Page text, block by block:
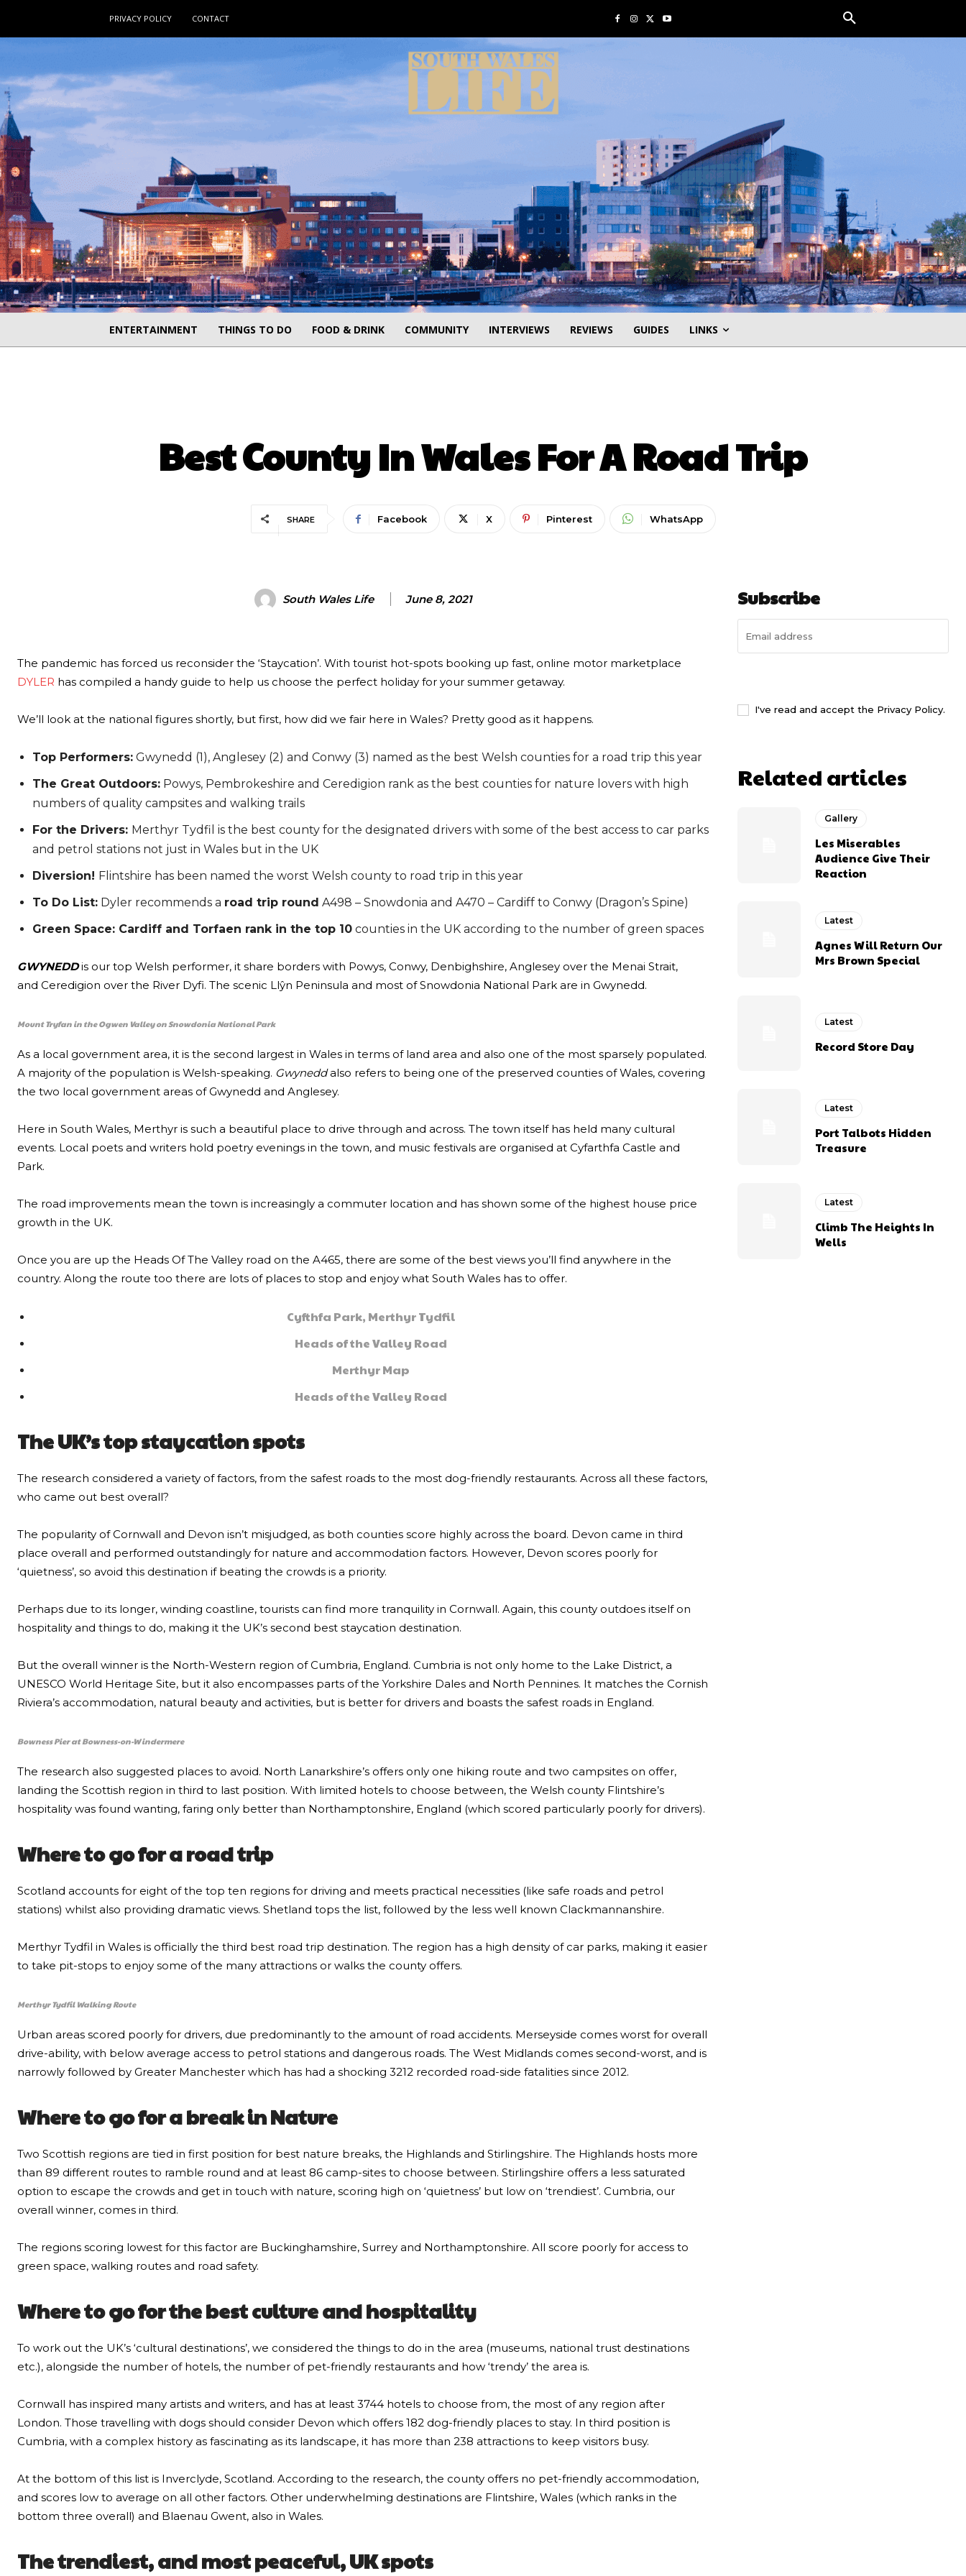
PRIVACY POLICY CONTACT
ENTERTAINMENT THINGS TO DO FOOD & DRINK COMMUNITY INTERVIEWS REVIEWS GUIDES LINKS
Best County In Wales For A Road Trip
SHARE Facebook X Pinterest WhatsApp
South Wales Life June 8, 2021
The pandemic has forced us reconsider the ‘Staycation’. With tourist hot-spots booking up fast, online motor marketplace
DYLER has compiled a handy guide to help us choose the perfect holiday for your summer getaway.
We’ll look at the national figures shortly, but first, how did we fair here in Wales? Pretty good as it happens.
Top Performers: Gwynedd (1), Anglesey (2) and Conwy (3) named as the best Welsh counties for a road trip this year
The Great Outdoors: Powys, Pembrokeshire and Ceredigion rank as the best counties for nature lovers with high
numbers of quality campsites and walking trails
For the Drivers: Merthyr Tydfil is the best county for the designated drivers with some of the best access to car parks
and petrol stations not just in Wales but in the UK
Diversion! Flintshire has been named the worst Welsh county to road trip in this year
To Do List: Dyler recommends a road trip round A498 – Snowdonia and A470 – Cardiff to Conwy (Dragon’s Spine)
Green Space: Cardiff and Torfaen rank in the top 10 counties in the UK according to the number of green spaces
GWYNEDDis our top Welsh performer, it share borders with Powys, Conwy, Denbighshire, Anglesey over the Menai Strait,
and Ceredigion over the River Dyfi. The scenic Llŷn Peninsula and most of Snowdonia National Park are in Gwynedd.
Mount Tryfan in the Ogwen Valley on Snowdonia National Park
As a local government area, it is the second largest in Wales in terms of land area and also one of the most sparsely populated.
A majority of the population is Welsh-speaking. Gwyneddalso refers to being one of the preserved counties of Wales, covering
the two local government areas of Gwynedd and Anglesey.
Here in South Wales, Merthyr is such a beautiful place to drive through and across. The town itself has held many cultural
events. Local poets and writers hold poetry evenings in the town, and music festivals are organised at Cyfarthfa Castle and
Park.
The road improvements mean the town is increasingly a commuter location and has shown some of the highest house price
growth in the UK.
Once you are up the Heads Of The Valley road on the A465, there are some of the best views you’ll find anywhere in the
country. Along the route too there are lots of places to stop and enjoy what South Wales has to offer.
Cyfthfa Park, Merthyr Tydfil
Heads of the Valley Road
Merthyr Map
Heads of the Valley Road
The UK’s top staycation spots
The research considered a variety of factors, from the safest roads to the most dog-friendly restaurants. Across all these factors,
who came out best overall?
The popularity of Cornwall and Devon isn’t misjudged, as both counties score highly across the board. Devon came in third
place overall and performed outstandingly for nature and accommodation factors. However, Devon scores poorly for
‘quietness’, so avoid this destination if beating the crowds is a priority.
Perhaps due to its longer, winding coastline, tourists can find more tranquility in Cornwall. Again, this county outdoes itself on
hospitality and things to do, making it the UK’s second best staycation destination.
But the overall winner is the North-Western region of Cumbria, England. Cumbria is not only home to the Lake District, a
UNESCO World Heritage Site, but it also encompasses parts of the Yorkshire Dales and North Pennines. It matches the Cornish
Riviera’s accommodation, natural beauty and activities, but is better for drivers and boasts the safest roads in England.
Bowness Pier at Bowness-on-Windermere
The research also suggested places to avoid. North Lanarkshire’s offers only one hiking route and two campsites on offer,
landing the Scottish region in third to last position. With limited hotels to choose between, the Welsh county Flintshire’s
hospitality was found wanting, faring only better than Northamptonshire, England (which scored particularly poorly for drivers).
Where to go for a road trip
Scotland accounts for eight of the top ten regions for driving and meets practical necessities (like safe roads and petrol
stations) whilst also providing dramatic views. Shetland tops the list, followed by the less well known Clackmannanshire.
Merthyr Tydfil in Wales is officially the third best road trip destination. The region has a high density of car parks, making it easier
to take pit-stops to enjoy some of the many attractions or walks the county offers.
Merthyr Tydfil Walking Route
Urban areas scored poorly for drivers, due predominantly to the amount of road accidents. Merseyside comes worst for overall
drive-ability, with below average access to petrol stations and dangerous roads. The West Midlands comes second-worst, and is
narrowly followed by Greater Manchester which has had a shocking 3212 recorded road-side fatalities since 2012.
Where to go for a break in Nature
Two Scottish regions are tied in first position for best nature breaks, the Highlands and Stirlingshire. The Highlands hosts more
than 89 different routes to ramble round and at least 86 camp-sites to choose between. Stirlingshire offers a less saturated
option to escape the crowds and get in touch with nature, scoring high on ‘quietness’ but low on ‘trendiest’. Cumbria, our
overall winner, comes in third.
The regions scoring lowest for this factor are Buckinghamshire, Surrey and Northamptonshire. All score poorly for access to
green space, walking routes and road safety.
Where to go for the best culture and hospitality
To work out the UK’s ‘cultural destinations’, we considered the things to do in the area (museums, national trust destinations
etc.), alongside the number of hotels, the number of pet-friendly restaurants and how ‘trendy’ the area is.
Cornwall has inspired many artists and writers, and has at least 3744 hotels to choose from, the most of any region after
London. Those travelling with dogs should consider Devon which offers 182 dog-friendly places to stay. In third position is
Cumbria, with a complex history as fascinating as its landscape, it has more than 238 attractions to keep visitors busy.
At the bottom of this list is Inverclyde, Scotland. According to the research, the county offers no pet-friendly accommodation,
and scores low to average on all other factors. Other underwhelming destinations are Flintshire, Wales (which ranks in the
bottom three overall) and Blaenau Gwent, also in Wales.
The trendiest, and most peaceful, UK spots
Subscribe
I've read and accept the Privacy Policy.
Related articles
Gallery
Les Miserables
Audience Give Their
Reaction
Latest
Agnes Will Return Our
Mrs Brown Special
Latest
Record Store Day
Latest
Port Talbots Hidden
Treasure
Latest
Climb The Heights In
Wells